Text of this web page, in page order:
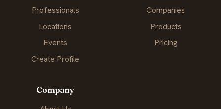
Professionals
Locations
Events
Create Profile
Companies
Products
Pricing
Company